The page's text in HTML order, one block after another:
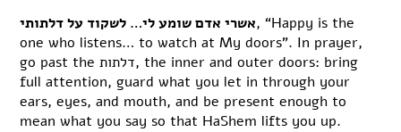
אשרי אדם שומע לי… לשקוד על דלתותי, “Happy is the
one who listens… to watch at My doors”. In prayer,
go past the דלתות, the inner and outer doors: bring
full attention, guard what you let in through your
ears, eyes, and mouth, and be present enough to
mean what you say so that HaShem lifts you up.